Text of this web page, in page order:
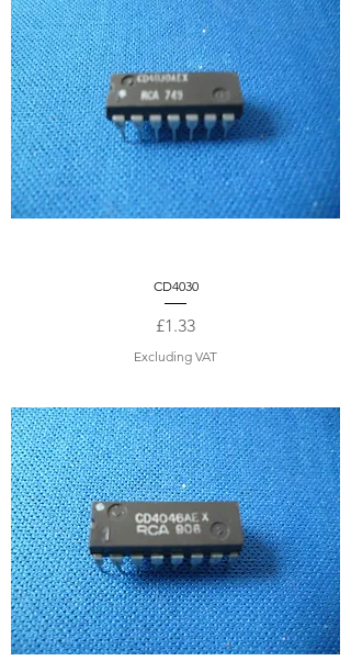
CD4030
Price
£1.33
Excluding VAT